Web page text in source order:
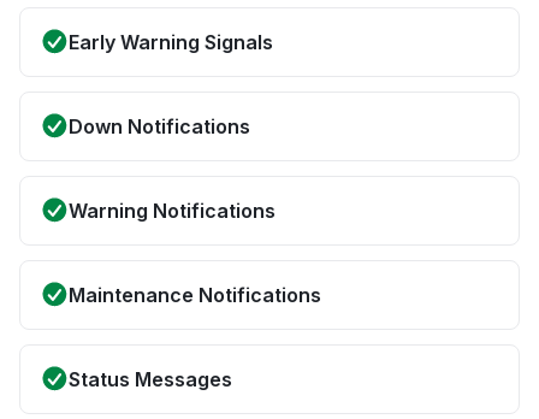
Early Warning Signals
Down Notifications
Warning Notifications
Maintenance Notifications
Status Messages